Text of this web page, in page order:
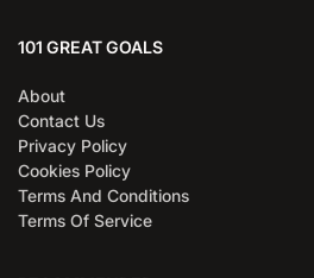
101 GREAT GOALS
About
Contact Us
Privacy Policy
Cookies Policy
Terms And Conditions
Terms Of Service